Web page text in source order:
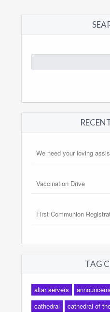
for:
We need your loving
Vaccination Drive
First Communion
TAG
altar servers
cathedral
cathedral of